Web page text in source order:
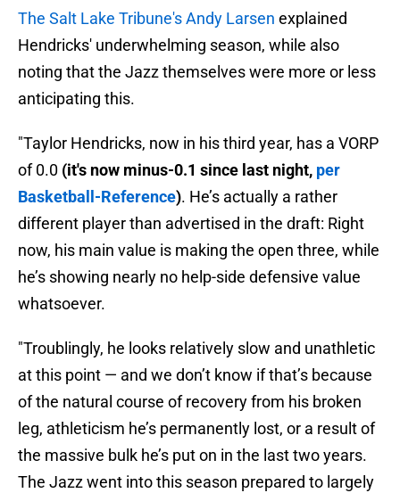
The Salt Lake Tribune's Andy Larsen explained
Hendricks' underwhelming season, while also
noting that the Jazz themselves were more or less
anticipating this.
"Taylor Hendricks, now in his third year, has a VORP
of 0.0 (it's now minus-0.1 since last night, per
Basketball-Reference). He’s actually a rather
different player than advertised in the draft: Right
now, his main value is making the open three, while
he’s showing nearly no help-side defensive value
whatsoever.
"Troublingly, he looks relatively slow and unathletic
at this point — and we don’t know if that’s because
of the natural course of recovery from his broken
leg, athleticism he’s permanently lost, or a result of
the massive bulk he’s put on in the last two years.
The Jazz went into this season prepared to largely